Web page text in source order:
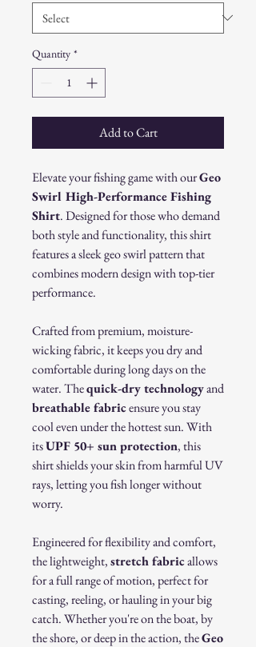
Quantity *
Add to Cart
Elevate your fishing game with ourGeo
Swirl High-Performance Fishing
Shirt. Designed for those who demand
both style and functionality, this shirt
features a sleek geo swirl pattern that
combines modern design with top-tier
performance.
Crafted from premium, moisture-
wicking fabric, it keeps you dry and
comfortable during long days on the
water. Thequick-dry technologyand
breathable fabricensure you stay
cool even under the hottest sun. With
itsUPF 50+ sun protection, this
shirt shields your skin from harmful UV
rays, letting you fish longer without
worry.
Engineered for flexibility and comfort,
the lightweight,stretch fabricallows
for a full range of motion, perfect for
casting, reeling, or hauling in your big
catch. Whether you're on the boat, by
the shore, or deep in the action, theGeo